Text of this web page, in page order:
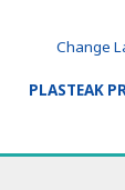
Change
PLASTEAK